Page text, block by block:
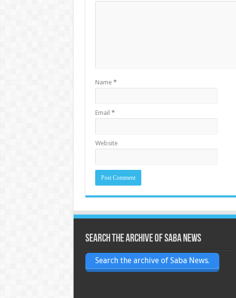
Name *
Email *
Website
Search the archive of Saba News
Search the archive of Saba News.